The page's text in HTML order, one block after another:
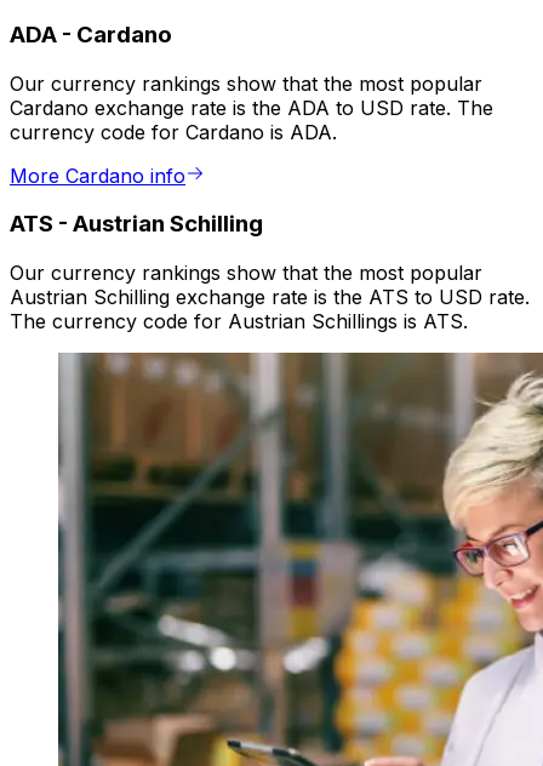
ADA - Cardano
Our currency rankings show that the most popular
Cardano exchange rate is the ADA to USD rate. The
currency code for Cardano is ADA.
More Cardano info
ATS - Austrian Schilling
Our currency rankings show that the most popular
Austrian Schilling exchange rate is the ATS to USD rate.
The currency code for Austrian Schillings is ATS.